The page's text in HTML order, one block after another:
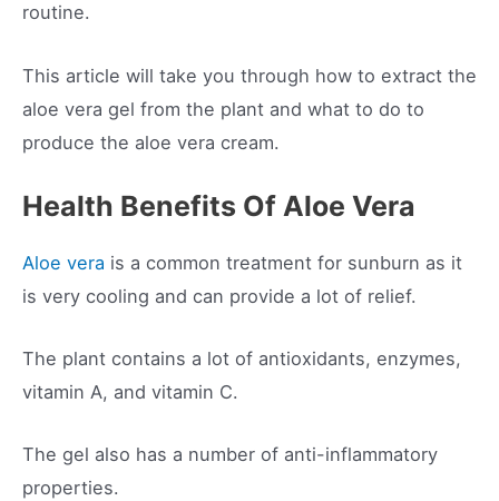
routine.
This article will take you through how to extract the
aloe vera gel from the plant and what to do to
produce the aloe vera cream.
Health Benefits Of Aloe Vera
Aloe vera is a common treatment for sunburn as it
is very cooling and can provide a lot of relief.
The plant contains a lot of antioxidants, enzymes,
vitamin A, and vitamin C.
The gel also has a number of anti-inflammatory
properties.